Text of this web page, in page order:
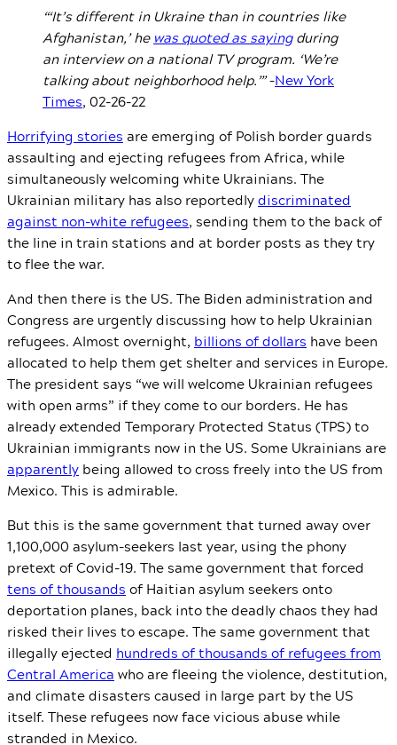
“‘It’s different in Ukraine than in countries like
Afghanistan,’ he was quoted as sayingduring
an interview on a national TV program. ‘We’re
talking about neighborhood help.’”–New York
Times, 02-26-22
Horrifying stories are emerging of Polish border guards
assaulting and ejecting refugees from Africa, while
simultaneously welcoming white Ukrainians. The
Ukrainian military has also reportedlydiscriminated
against non-white refugees, sending them to the back of
the line in train stations and at border posts as they try
to flee the war.
And then there is the US. The Biden administration and
Congress are urgently discussing how to help Ukrainian
refugees. Almost overnight, billions of dollars have been
allocated to help them get shelter and services in Europe.
The president says “we will welcome Ukrainian refugees
with open arms” if they come to our borders. He has
already extended Temporary Protected Status (TPS) to
Ukrainian immigrants now in the US. Some Ukrainians are
apparently being allowed to cross freely into the US from
Mexico. This is admirable.
But this is the same government that turned away over
1,100,000 asylum-seekers last year, using the phony
pretext of Covid-19. The same government that forced
tens of thousands of Haitian asylum seekers onto
deportation planes, back into the deadly chaos they had
risked their lives to escape. The same government that
illegally ejected hundreds of thousands of refugees from
Central America who are fleeing the violence, destitution,
and climate disasters caused in large part by the US
itself. These refugees now face vicious abuse while
stranded in Mexico.